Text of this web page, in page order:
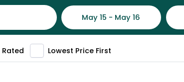
May 15 - May 16
Lowest Price First